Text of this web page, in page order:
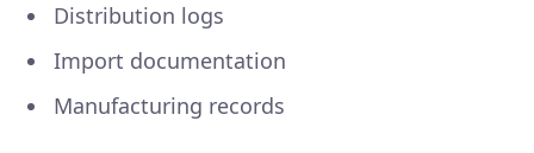
Distribution logs
Import documentation
Manufacturing records